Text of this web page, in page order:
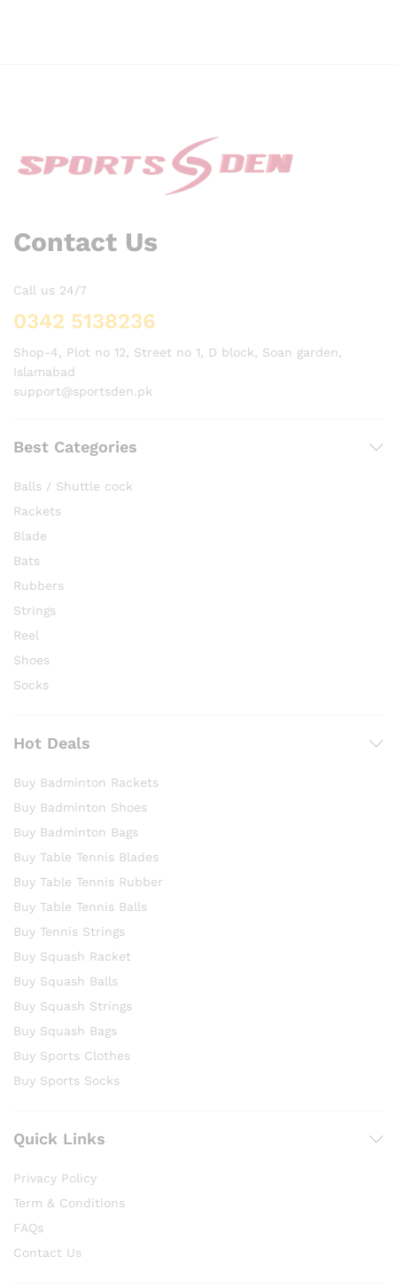
Contact Us
Call us 24/7
0342 5138236
Shop-4, Plot no 12, Street no 1, D block, Soan garden,
Islamabad
support@sportsden.pk
Best Categories
Balls / Shuttle cock
Rackets
Blade
Bats
Rubbers
Strings
Reel
Shoes
Socks
Hot Deals
Buy Badminton Rackets
Buy Badminton Shoes
Buy Badminton Bags
Buy Table Tennis Blades
Buy Table Tennis Rubber
Buy Table Tennis Balls
Buy Tennis Strings
Buy Squash Racket
Buy Squash Balls
Buy Squash Strings
Buy Squash Bags
Buy Sports Clothes
Buy Sports Socks
Quick Links
Privacy Policy
Term & Conditions
FAQs
Contact Us